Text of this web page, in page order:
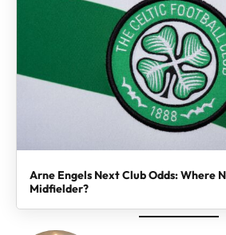
Arne Engels Next Club Odds: Where
Midfielder?